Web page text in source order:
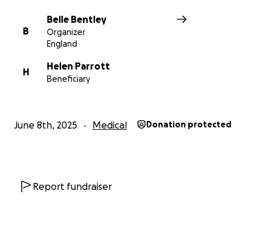
B
Belle Bentley
Organizer
England
H
Helen Parrott
Beneficiary
June 8th, 2025 Medical Donation protected
Report fundraiser